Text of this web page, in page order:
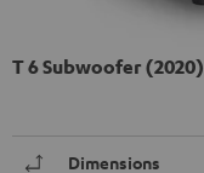
T 6 Subwoofer (2020)
Dimensions